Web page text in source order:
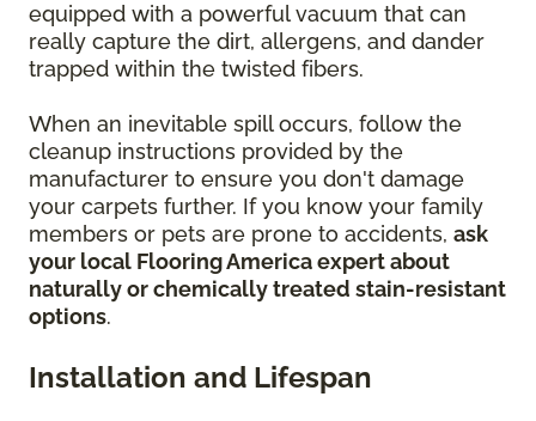
equipped with a powerful vacuum that can
really capture the dirt, allergens, and dander
trapped within the twisted fibers.
When an inevitable spill occurs, follow the
cleanup instructions provided by the
manufacturer to ensure you don't damage
your carpets further. If you know your family
members or pets are prone to accidents, ask
your local Flooring America expert about
naturally or chemically treated stain-resistant
options.
Installation and Lifespan